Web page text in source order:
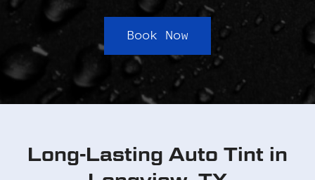
Book Now
Long-Lasting Auto Tint in